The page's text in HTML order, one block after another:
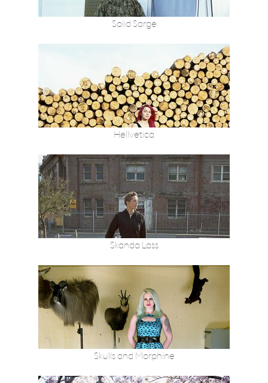
Solid Sarge
Hellvetica
Skanda Lass
Skulls and Morphine